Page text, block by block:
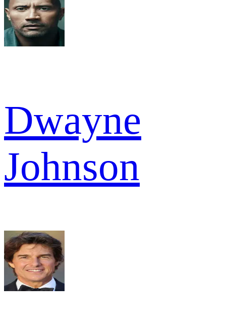
Dwayne
Johnson